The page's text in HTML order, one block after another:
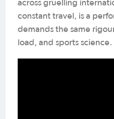
across gruelling
constant travel, is a
demands the same
load, and sports science.